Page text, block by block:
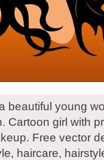
beautiful young
Cartoon girl with
Free vector
haircare,